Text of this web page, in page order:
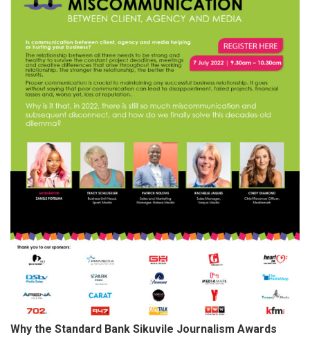
Why the Standard Bank Sikuvile Journalism Awards